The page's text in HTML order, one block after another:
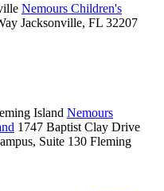
Nemours Children's
Jacksonville, FL 32207
Island Nemours
1747 Baptist Clay Drive
Suite 130 Fleming